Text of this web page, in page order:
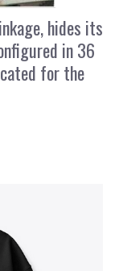
hides its
in 36
for the